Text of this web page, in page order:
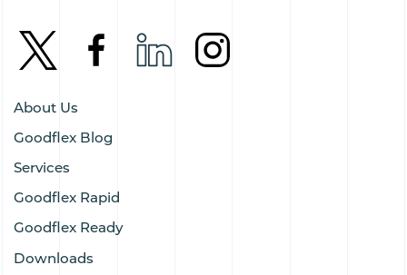
About Us
Goodflex Blog
Services
Goodflex Rapid
Goodflex Ready
Downloads